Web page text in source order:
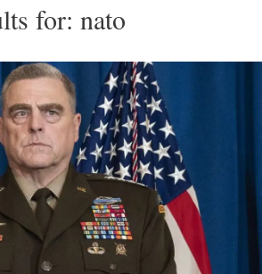
for: nato